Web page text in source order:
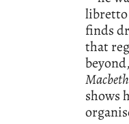
libretto
finds
that
Macbeth
shows